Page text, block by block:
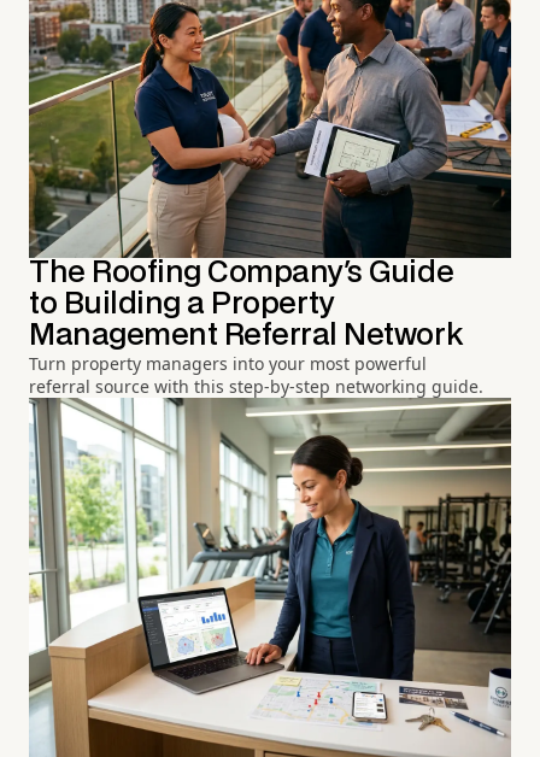
The Roofing Company's Guide
to Building a Property
Management Referral Network
Turn property managers into your most powerful
referral source with this step-by-step networking guide.